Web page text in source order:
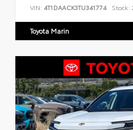
VIN: 4T1DAACK3TU341774 Stock:
Toyota Marin